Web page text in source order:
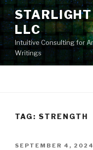
Skip
contentLLC
Intuitive Consulting for
Writings
TAG: STRENGTH
POSTED
SEPTEMBER 4, 2024